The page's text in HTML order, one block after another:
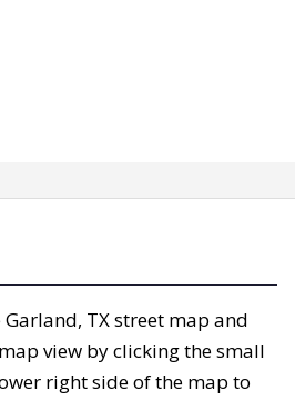
TX street map and
view by clicking the small
right side of the map to